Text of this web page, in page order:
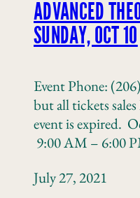
ADVANCED
SUNDAY, OCT 10
Event Phone:
but all tickets sales
event is expired.
9:00 AM – 6:00
July 27, 2021